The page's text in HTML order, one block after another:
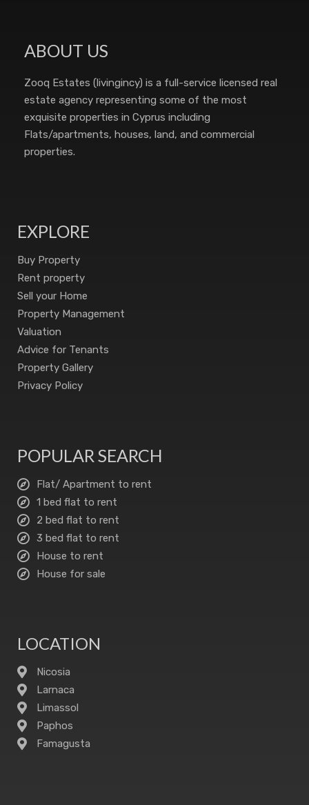
ABOUT US
Zooq Estates (livingincy) is a full-service licensed real
estate agency representing some of the most
exquisite properties in Cyprus including
Flats/apartments, houses, land, and commercial
properties.
EXPLORE
Buy Property
Rent property
Sell your Home
Property Management
Valuation
Advice for Tenants
Property Gallery
Privacy Policy
POPULAR SEARCH
Flat/ Apartment to rent
1 bed flat to rent
2 bed flat to rent
3 bed flat to rent
House to rent
House for sale
LOCATION
Nicosia
Larnaca
Limassol
Paphos
Famagusta